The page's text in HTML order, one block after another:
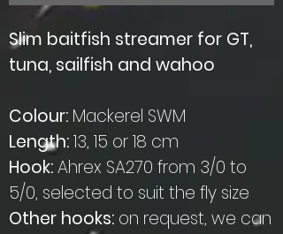
Slim baitfish streamer for GT,
tuna, sailfish and wahoo
Colour: Mackerel SWM
Length:13, 15 or 18 cm
Hook:Ahrex SA270 from 3/0 to
5/0, selected to suit the fly size
Other hooks: on request, we can